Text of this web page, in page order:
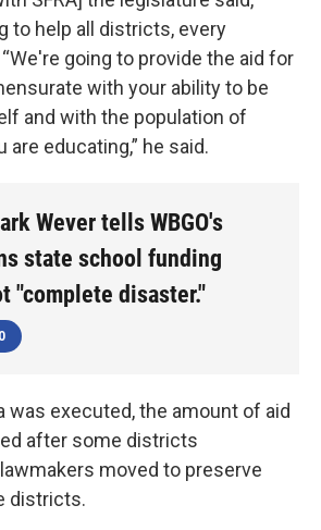
to help all districts, every
“We're going to provide the aid for
with your ability to be
and with the population of
educating,” he said.
Wever tells WBGO's
state school funding
"complete disaster."
was executed, the amount of aid
after some districts
moved to preserve
districts.